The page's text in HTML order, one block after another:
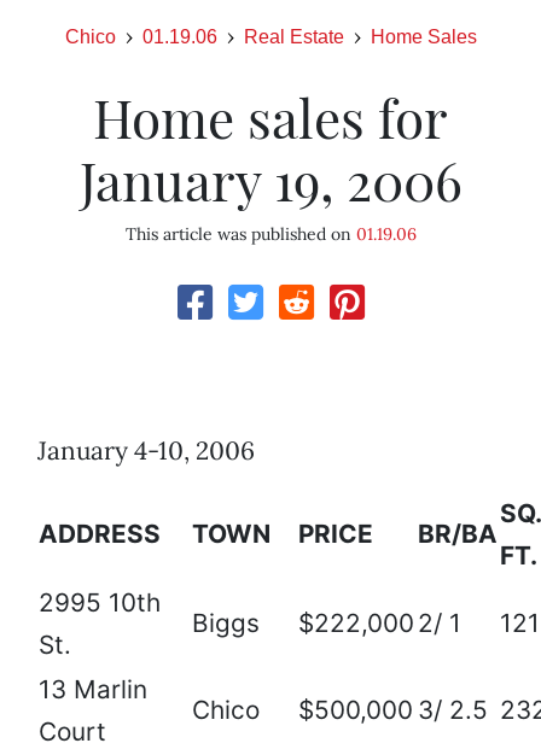
Chico 01.19.06 Real Estate Home Sales
Home sales for
January 19, 2006
This article was published on 01.19.06
January 4-10, 2006
ADDRESS TOWN PRICE BR/BA
SQ.
FT.
2995 10th
St.
Biggs $222,000 2/ 1
13 Marlin
Court
Chico $500,000 3/ 2.5